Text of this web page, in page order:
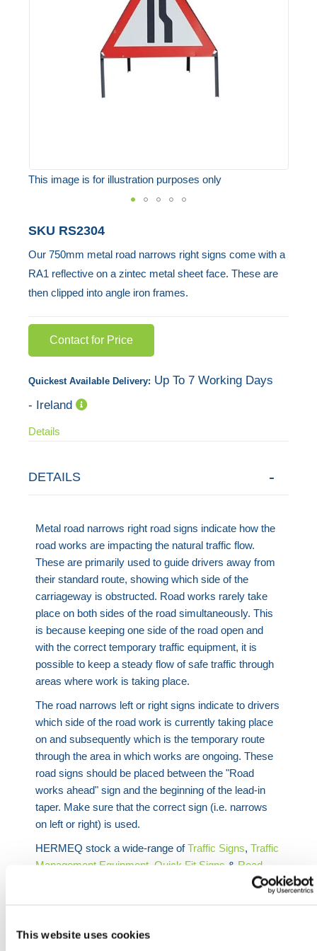
This website uses cookies
This image is for illustration purposes only
to
the
beginning
of
the
images
gallery
SKU RS2304
Our 750mm metal road narrows right signs come with a
RA1 reflective on a zintec metal sheet face. These are
then clipped into angle iron frames.
Contact for Price
Quickest Available Delivery: Up To 7 Working Days
- Ireland
Details
DETAILS
Metal road narrows right road signs indicate how the
road works are impacting the natural traffic flow.
These are primarily used to guide drivers away from
their standard route, showing which side of the
carriageway is obstructed. Road works rarely take
place on both sides of the road simultaneously. This
is because keeping one side of the road open and
with the correct temporary traffic equipment, it is
possible to keep a steady flow of safe traffic through
areas where work is taking place.
The road narrows left or right signs indicate to drivers
which side of the road work is currently taking place
on and subsequently which is the temporary route
through the area in which works are ongoing. These
road signs should be placed between the "Road
works ahead" sign and the beginning of the lead-in
taper. Make sure that the correct sign (i.e. narrows
on left or right) is used.
HERMEQ stock a wide-range ofTraffic Signs,Traffic
Management Equipment ,Quick Fit Signs & Road
conforming to all required safety specifications